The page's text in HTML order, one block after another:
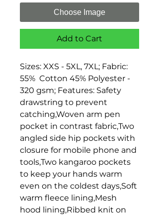
Choose Image
Add to Cart
Sizes: XXS - 5XL, 7XL; Fabric:
55%  Cotton 45% Polyester -
320 gsm; Features: Safety
drawstring to prevent
catching,Woven arm pen
pocket in contrast fabric,Two
angled side hip pockets with
closure for mobile phone and
tools,Two kangaroo pockets
to keep your hands warm
even on the coldest days,Soft
warm fleece lining,Mesh
hood lining,Ribbed knit on